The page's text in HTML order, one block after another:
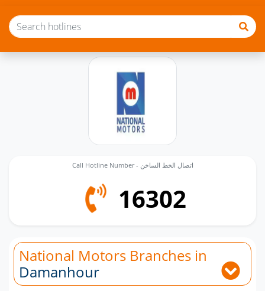
Call Hotline Number - اتصال الخط الساخن
16302
National Motors Branches in
Damanhour